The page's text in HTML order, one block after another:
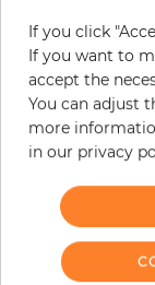
Incl. 19% VAT. Excl.
Base price per m² -
Do you need glue?
−
If you click
If you want to
accept the
You can adjust
more
in our privacy